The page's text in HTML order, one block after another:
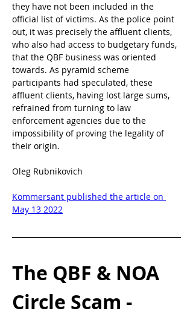
they have not been included in the
official list of victims. As the police point
out, it was precisely the affluent clients,
who also had access to budgetary funds,
that the QBF business was oriented
towards. As pyramid scheme
participants had speculated, these
affluent clients, having lost large sums,
refrained from turning to law
enforcement agencies due to the
impossibility of proving the legality of
their origin.
Oleg Rubnikovich
Kommersant published the article on
May 13 2022
The QBF & NOA
Circle Scam -